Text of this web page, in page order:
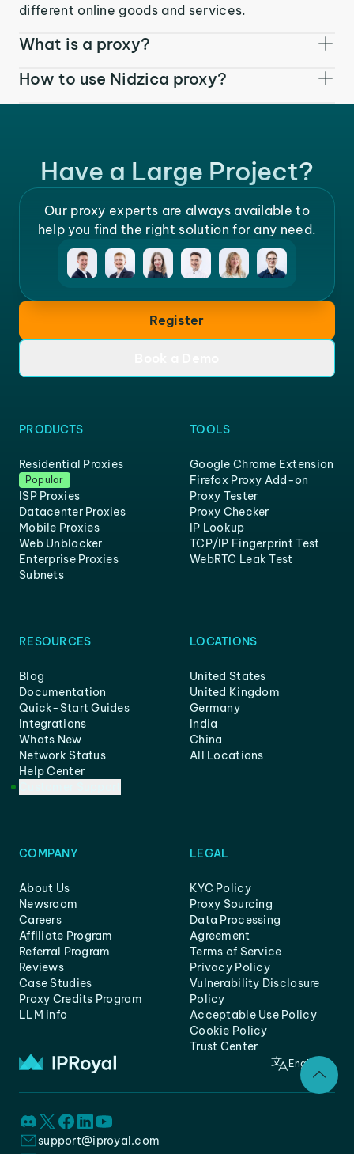
different online goods and services.
What is a proxy?
How to use Nidzica proxy?
Have a Large Project?
Our proxy experts are always available to
help you find the right solution for any need.
Register
PRODUCTS
Residential Proxies
Popular
ISP Proxies
Datacenter Proxies
Mobile Proxies
Web Unblocker
Enterprise Proxies
Subnets
TOOLS
Google Chrome Extension
Firefox Proxy Add-on
Proxy Tester
Proxy Checker
IP Lookup
TCP/IP Fingerprint Test
WebRTC Leak Test
RESOURCES
Blog
Documentation
Quick-Start Guides
Integrations
Whats New
Network Status
Help Center
LOCATIONS
United States
United Kingdom
Germany
India
China
All Locations
COMPANY
About Us
Newsroom
Careers
Affiliate Program
Referral Program
Reviews
Case Studies
Proxy Credits Program
LLM info
LEGAL
KYC Policy
Proxy Sourcing
Data Processing
Agreement
Terms of Service
Privacy Policy
Vulnerability Disclosure
Policy
Acceptable Use Policy
Cookie Policy
Trust Center
English
support@iproyal.com